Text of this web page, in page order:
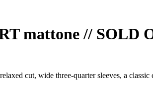
mattone // SOLD
cut, wide three-quarter sleeves, a classic